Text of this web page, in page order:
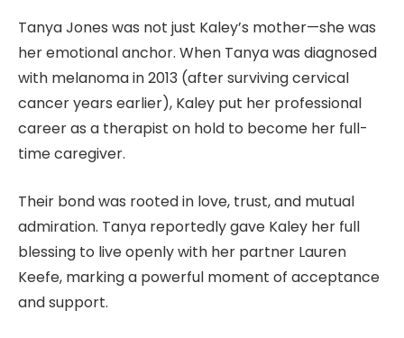
Tanya Jones was not just Kaley’s mother—she was
her emotional anchor. When Tanya was diagnosed
with melanoma in 2013 (after surviving cervical
cancer years earlier), Kaley put her professional
career as a therapist on hold to become her full-
time caregiver.
Their bond was rooted in love, trust, and mutual
admiration. Tanya reportedly gave Kaley her full
blessing to live openly with her partner Lauren
Keefe, marking a powerful moment of acceptance
and support.